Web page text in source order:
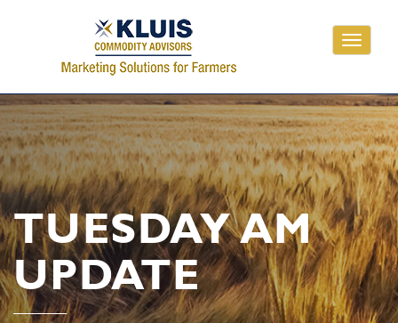
Toggle
TUESDAY AM
UPDATE